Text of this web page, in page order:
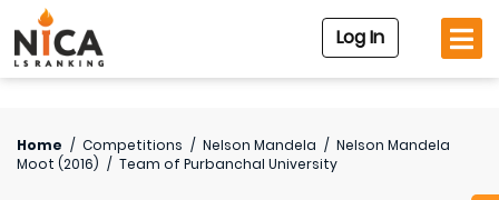
Log In
Home / Competitions / Nelson Mandela / Nelson Mandela
Moot (2016) / Team of Purbanchal University